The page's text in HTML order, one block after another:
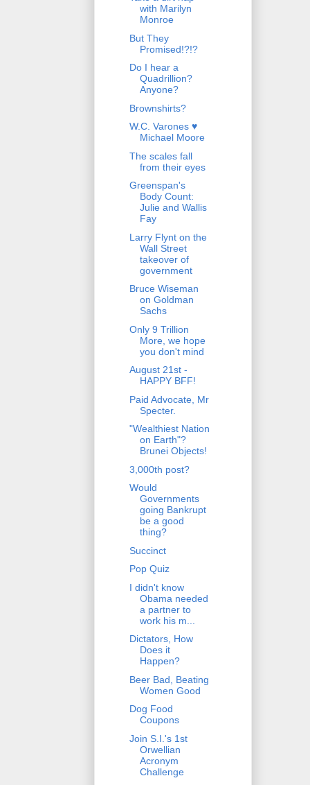
with Marilyn
Monroe
But They
Promised!?!?
Do I hear a
Quadrillion?
Anyone?
Brownshirts?
W.C. Varones ♥
Michael Moore
The scales fall
from their eyes
Greenspan's
Body Count:
Julie and Wallis
Fay
Larry Flynt on the
Wall Street
takeover of
government
Bruce Wiseman
on Goldman
Sachs
Only 9 Trillion
More, we hope
you don't mind
August 21st -
HAPPY BFF!
Paid Advocate, Mr
Specter.
"Wealthiest Nation
on Earth"?
Brunei Objects!
3,000th post?
Would
Governments
going Bankrupt
be a good
thing?
Succinct
Pop Quiz
I didn't know
Obama needed
a partner to
work his m...
Dictators, How
Does it
Happen?
Beer Bad, Beating
Women Good
Dog Food
Coupons
Join S.I.'s 1st
Orwellian
Acronym
Challenge